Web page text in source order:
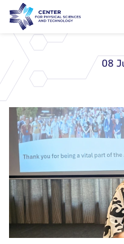
About us
History
Certificates
Documents
Structure
Scientific
Scientific
News
Events and
Archive
08